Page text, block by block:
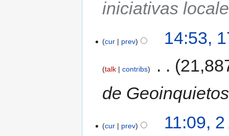
iniciativas
cur prev 14:53,
talk contribs
de
cur prev
11:09,